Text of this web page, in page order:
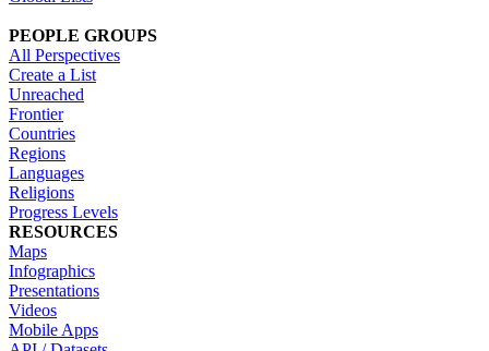
PEOPLE GROUPS
All Perspectives
Create a List
Unreached
Frontier
Countries
Regions
Languages
Religions
Progress Levels
RESOURCES
Maps
Infographics
Presentations
Videos
Mobile Apps